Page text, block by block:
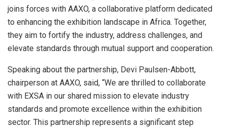
joins forces with AAXO, a collaborative platform dedicated
to enhancing the exhibition landscape in Africa. Together,
they aim to fortify the industry, address challenges, and
elevate standards through mutual support and cooperation.
Speaking about the partnership, Devi Paulsen-Abbott,
chairperson at AAXO, said, “We are thrilled to collaborate
with EXSA in our shared mission to elevate industry
standards and promote excellence within the exhibition
sector. This partnership represents a significant step